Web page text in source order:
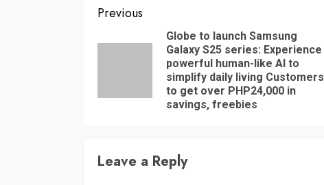
Continue
Reading
Previous
Globe to launch Samsung
Galaxy S25 series: Experience
powerful human-like AI to
simplify daily living Customers
to get over PHP24,000 in
savings, freebies
Leave a Reply